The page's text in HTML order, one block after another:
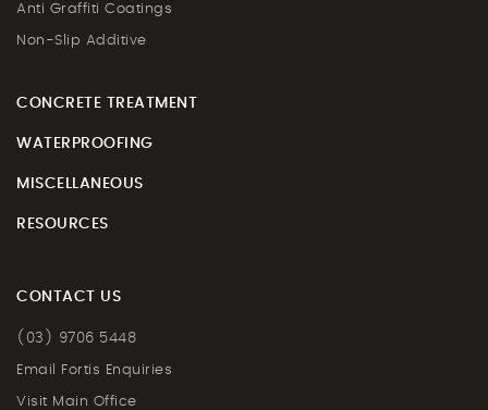
Anti Graffiti Coatings
Non-Slip Additive
CONCRETE TREATMENT
WATERPROOFING
MISCELLANEOUS
RESOURCES
CONTACT US
(03) 9706 5448
Email Fortis Enquiries
Visit Main Office